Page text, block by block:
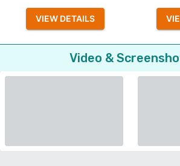
VIEW DETAILS
Video &